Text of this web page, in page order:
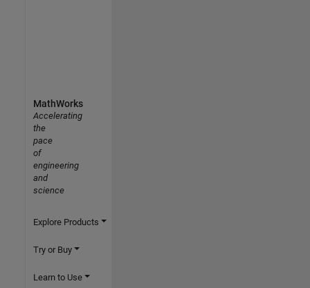
MathWorks
Accelerating
the
pace
of
engineering
and
science
Explore Products
Try or Buy
Learn to Use